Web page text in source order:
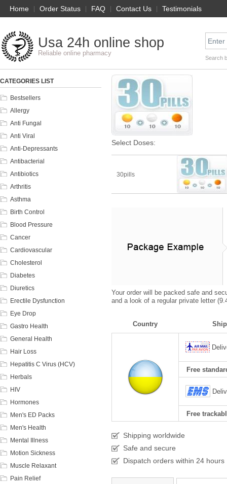
Home | Order Status | FAQ | Contact Us | Testimonials
Usa 24h online shop
Reliable online pharmacy
Search
CATEGORIES LIST
Bestsellers
Allergy
Anti Fungal
Anti Viral
Anti-Depressants
Antibacterial
Antibiotics
Arthritis
Asthma
Birth Control
Blood Pressure
Cancer
Cardiovascular
Cholesterol
Diabetes
Diuretics
Erectile Dysfunction
Eye Drop
Gastro Health
General Health
Hair Loss
Hepatitis C Virus (HCV)
Herbals
HIV
Hormones
Men's ED Packs
Men's Health
Mental Illness
Motion Sickness
Muscle Relaxant
Pain Relief
Select Doses:
30pills
Your order will be packed safe and
and a look of a regular private letter
Country
Free
Free
Shipping worldwide
Safe and secure
Dispatch orders within 24 hours